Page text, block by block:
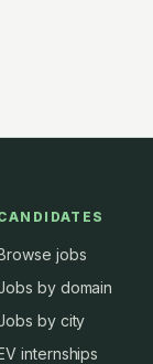
jobs
by domain
by city
internships